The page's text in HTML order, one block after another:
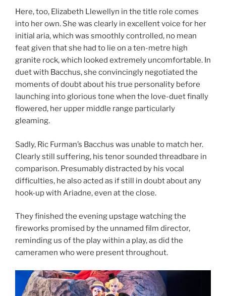
Here, too, Elizabeth Llewellyn in the title role comes
into her own. She was clearly in excellent voice for her
initial aria, which was smoothly controlled, no mean
feat given that she had to lie on a ten-metre high
granite rock, which looked extremely uncomfortable. In
duet with Bacchus, she convincingly negotiated the
moments of doubt about his true personality before
launching into glorious tone when the love-duet finally
flowered, her upper middle range particularly
gleaming.
Sadly, Ric Furman’s Bacchus was unable to match her.
Clearly still suffering, his tenor sounded threadbare in
comparison. Presumably distracted by his vocal
difficulties, he also acted as if still in doubt about any
hook-up with Ariadne, even at the close.
They finished the evening upstage watching the
fireworks promised by the unnamed film director,
reminding us of the play within a play, as did the
cameramen who were present throughout.